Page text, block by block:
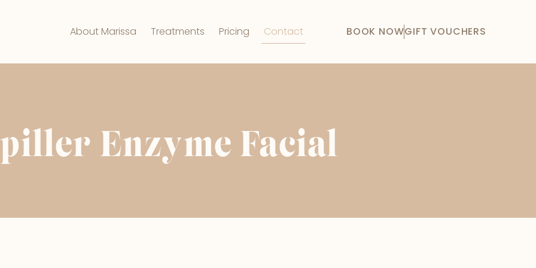
About Marissa Treatments Pricing Contact BOOK NOWGIFT VOUCHERS
Enzyme Facial